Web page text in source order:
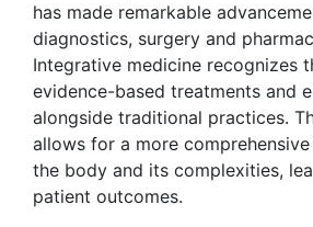
has made remarkable
diagnostics, surgery and
Integrative medicine recognizes
evidence-based treatments and
alongside traditional practices.
allows for a more
the body and its complexities,
patient outcomes.